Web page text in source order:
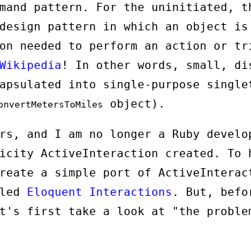
pattern. For the uninitiated, the
pattern in which an object is
needed to perform an action or
Wikipedia ! In other words, small,
into single-purpose
object).
and I am no longer a Ruby
ActiveInteraction created. To
a simple port of
Eloquent Interactions . But,
first take a look at "the